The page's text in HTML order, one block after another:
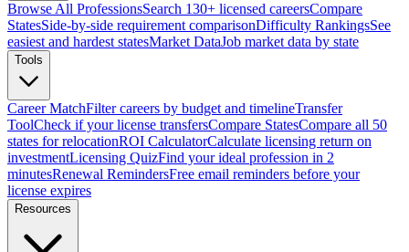
Browse All ProfessionsSearch 130+ licensed careersCompare
StatesSide-by-side requirement comparisonDifficulty RankingsSee
easiest and hardest statesMarket DataJob market data by state
Tools
Career MatchFilter careers by budget and timelineTransfer
ToolCheck if your license transfersCompare StatesCompare all 50
states for relocationROI CalculatorCalculate licensing return on
investmentLicensing QuizFind your ideal profession in 2
minutesRenewal RemindersFree email reminders before your
license expires
Resources